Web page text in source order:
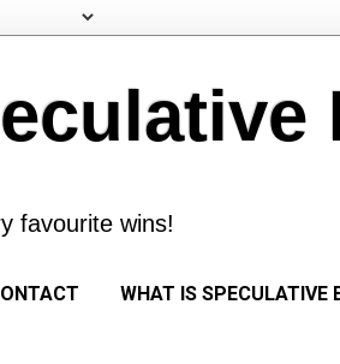
favourite wins!
WHAT IS SPECULATIVE